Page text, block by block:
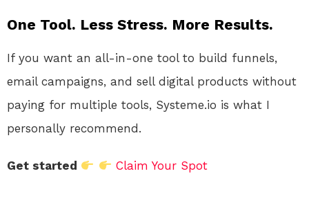
One Tool. Less Stress. More Results.
If you want an all-in-one tool to build funnels,
email campaigns, and sell digital products without
paying for multiple tools, Systeme.io is what I
personally recommend.
Get started Claim Your Spot